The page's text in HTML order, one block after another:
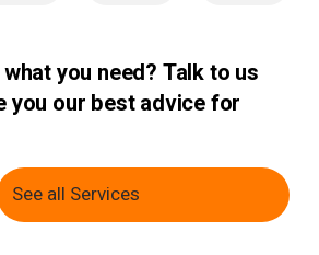
you need? Talk to us
you our best advice for
See all Services